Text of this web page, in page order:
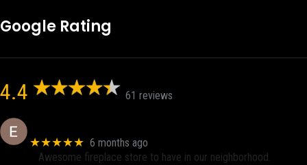
Google Rating
4.4 61 reviews
★★★★★ 6 months ago
Awesome fireplace store to have in our neighborhood.